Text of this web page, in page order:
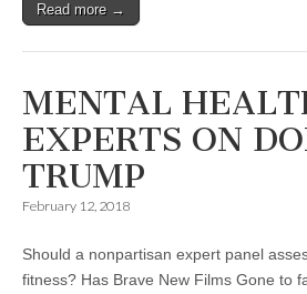
Read more →
MENTAL
EXPERTS ON
TRUMP
February 12, 2018
Should a nonpartisan expert panel
fitness? Has Brave New Films Gone to